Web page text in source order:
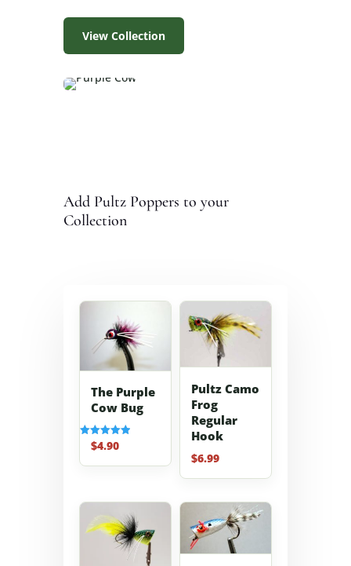
View Collection
Add Pultz Poppers to your
Collection
The Purple
Cow Bug
Rated
5.00
out of 5
$4.90
Pultz Camo
Frog
Regular
Hook
$6.99